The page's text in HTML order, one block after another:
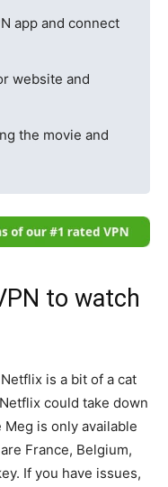
app and connect
website and
the movie and
to watch
is a bit of a cat
could take down
is only available
France, Belgium,
If you have issues,